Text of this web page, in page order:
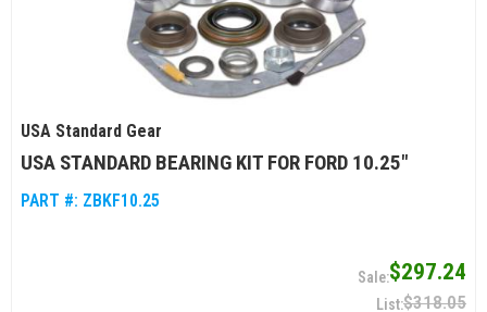
USA Standard Gear
USA STANDARD BEARING KIT FOR FORD 10.25"
PART #: ZBKF10.25
$297.24
$318.05